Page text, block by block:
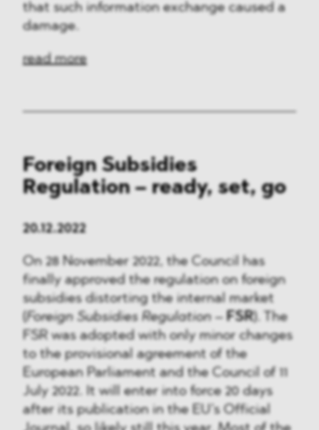
that such information exchange caused a
damage.
read more
Foreign Subsidies
Regulation – ready, set, go
20.12.2022
On 28 November 2022, the Council has
finally approved the regulation on foreign
subsidies distorting the internal market
Foreign Subsidies Regulation–FSR). The
FSR was adopted with only minor changes
to the provisional agreement of the
European Parliament and the Council of 11
July 2022. It will enter into force 20 days
after its publication in the EU’s Official